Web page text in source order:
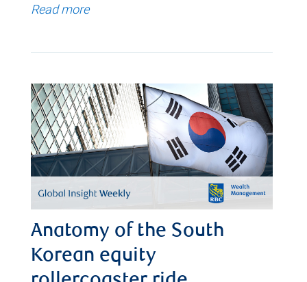
Read more
Anatomy of the South
Korean equity